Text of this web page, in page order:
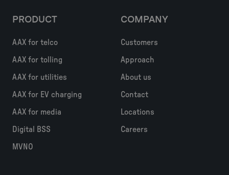
PRODUCT
AAX for telco
AAX for tolling
AAX for utilities
AAX for EV charging
AAX for media
Digital BSS
MVNO
COMPANY
Customers
Approach
About us
Contact
Locations
Careers